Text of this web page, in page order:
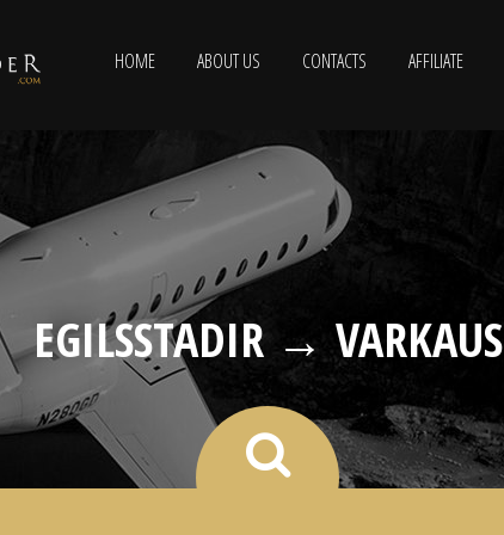
HOME ABOUT US CONTACTS AFFILIATE
EGILSSTADIR → VARKAUS